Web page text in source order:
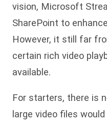
vision, Microsoft
SharePoint to
However, it still far
certain rich video
available.
For starters, there is
large video files